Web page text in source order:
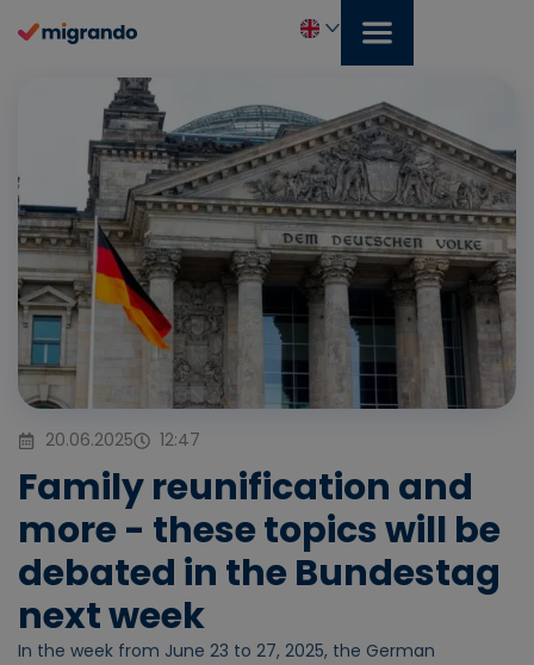
English
20.06.2025 12:47
Family reunification and
more - these topics will be
debated in the Bundestag
next week
In the week from June 23 to 27, 2025, the German